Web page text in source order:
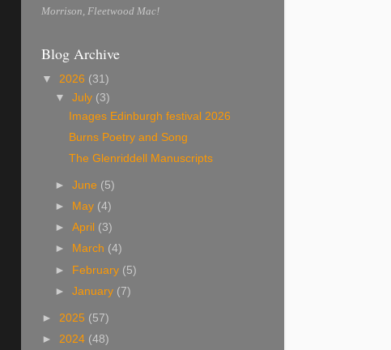
Morrison, Fleetwood Mac!
Blog Archive
▼ 2026 (31)
▼July (3)
Images Edinburgh festival 2026
Burns Poetry and Song
The Glenriddell Manuscripts
►June (5)
►
May (4)
►April (3)
►
March (4)
► February (5)
►January (7)
► 2025 (57)
► 2024 (48)